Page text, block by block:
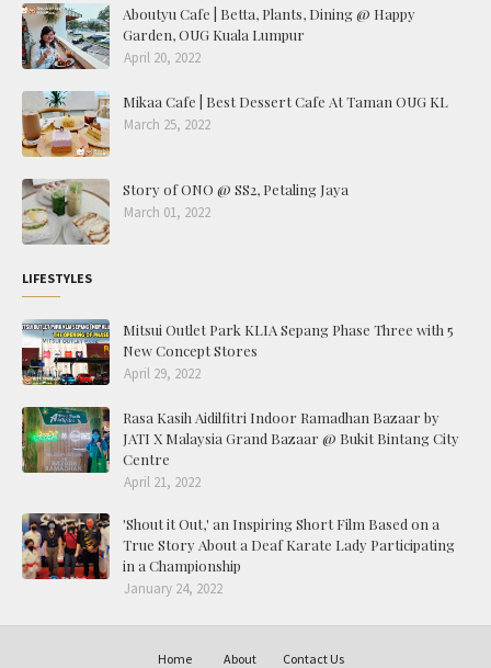
Aboutyu Cafe | Betta, Plants, Dining @ Happy
Garden, OUG Kuala Lumpur
April 20, 2022
Mikaa Cafe | Best Dessert Cafe At Taman OUG KL
March 25, 2022
Story of ONO @ SS2, Petaling Jaya
March 01, 2022
LIFESTYLES
Mitsui Outlet Park KLIA Sepang Phase Three with 5
New Concept Stores
April 29, 2022
Rasa Kasih Aidilfitri Indoor Ramadhan Bazaar by
JATI X Malaysia Grand Bazaar @ Bukit Bintang City
Centre
April 21, 2022
'Shout it Out,' an Inspiring Short Film Based on a
True Story About a Deaf Karate Lady Participating
in a Championship
January 24, 2022
Home About
Contact Us